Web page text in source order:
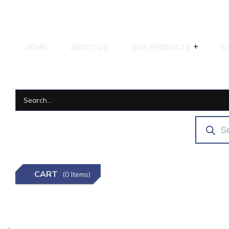
CART (0 Items)